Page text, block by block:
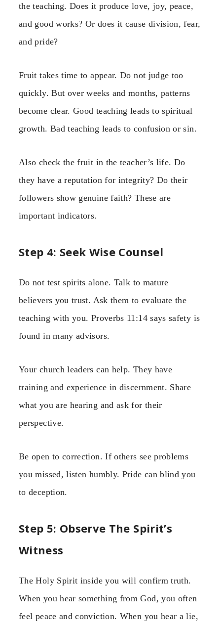
the teaching. Does it produce love, joy, peace,
and good works? Or does it cause division, fear,
and pride?
Fruit takes time to appear. Do not judge too
quickly. But over weeks and months, patterns
become clear. Good teaching leads to spiritual
growth. Bad teaching leads to confusion or sin.
Also check the fruit in the teacher’s life. Do
they have a reputation for integrity? Do their
followers show genuine faith? These are
important indicators.
Step 4: Seek Wise Counsel
Do not test spirits alone. Talk to mature
believers you trust. Ask them to evaluate the
teaching with you. Proverbs 11:14 says safety is
found in many advisors.
Your church leaders can help. They have
training and experience in discernment. Share
what you are hearing and ask for their
perspective.
Be open to correction. If others see problems
you missed, listen humbly. Pride can blind you
to deception.
Step 5: Observe The Spirit’s
Witness
The Holy Spirit inside you will confirm truth.
When you hear something from God, you often
feel peace and conviction. When you hear a lie,